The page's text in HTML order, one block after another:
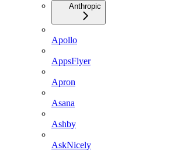
Anthropic
Apollo
AppsFlyer
Apron
Asana
Ashby
AskNicely